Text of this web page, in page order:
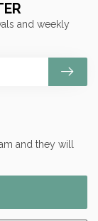
and they will
and weekly